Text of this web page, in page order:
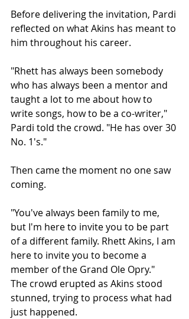
Before delivering the invitation, Pardi
reflected on what Akins has meant to
him throughout his career.
"Rhett has always been somebody
who has always been a mentor and
taught a lot to me about how to
write songs, how to be a co-writer,"
Pardi told the crowd. "He has over 30
No. 1's."
Then came the moment no one saw
coming.
"You've always been family to me,
but I'm here to invite you to be part
of a different family. Rhett Akins, I am
here to invite you to become a
member of the Grand Ole Opry."
The crowd erupted as Akins stood
stunned, trying to process what had
just happened.